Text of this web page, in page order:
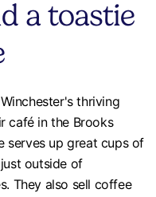
a toastie
thriving
café in the Brooks
serves up great cups of
outside of
They also sell coffee